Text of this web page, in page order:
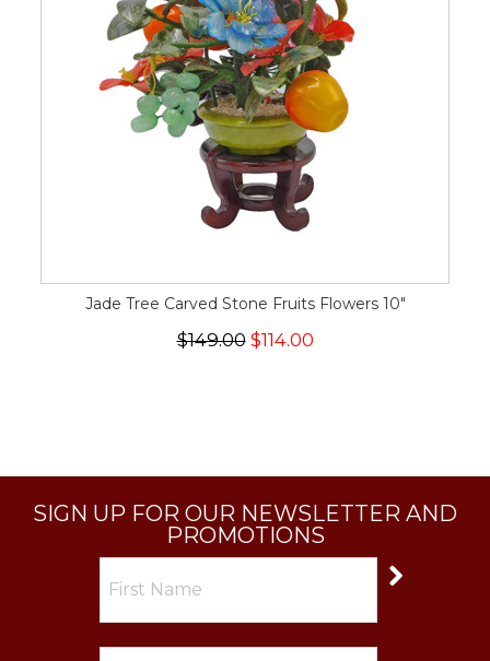
Jade Tree Carved Stone Fruits Flowers 10"
$149.00$114.00
SIGN UP FOR OUR NEWSLETTER AND
PROMOTIONS